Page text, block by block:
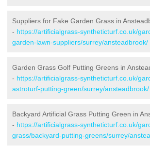
Suppliers for Fake Garden Grass in
- https://artificialgrass-syntheticturf.co.uk/
garden-lawn-suppliers/surrey/ansteadbrook/
Garden Grass Golf Putting Greens in
- https://artificialgrass-syntheticturf.co.uk/
astroturf-putting-green/surrey/ansteadbrook/
Backyard Artificial Grass Putting Green in
- https://artificialgrass-syntheticturf.co.uk/
grass/backyard-putting-greens/surrey/